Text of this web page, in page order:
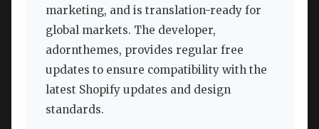
marketing, and is translation-ready for
global markets. The developer,
adornthemes, provides regular free
updates to ensure compatibility with the
latest Shopify updates and design
standards.